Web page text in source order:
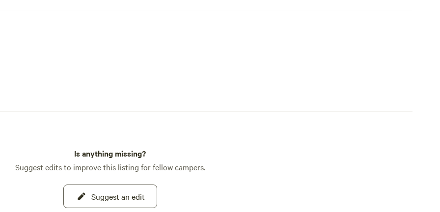
Is anything missing?
Suggest edits to improve this listing for fellow campers.
Suggest an edit